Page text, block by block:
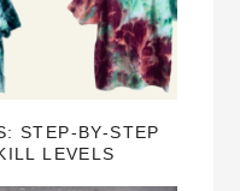
STEP-BY-STEP
LEVELS